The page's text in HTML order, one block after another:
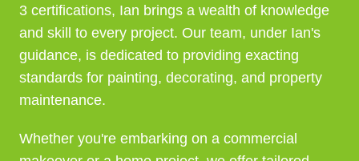
3 certifications, Ian brings a wealth of knowledge
and skill to every project. Our team, under Ian's
guidance, is dedicated to providing exacting
standards for painting, decorating, and property
maintenance.
Whether you're embarking on a commercial